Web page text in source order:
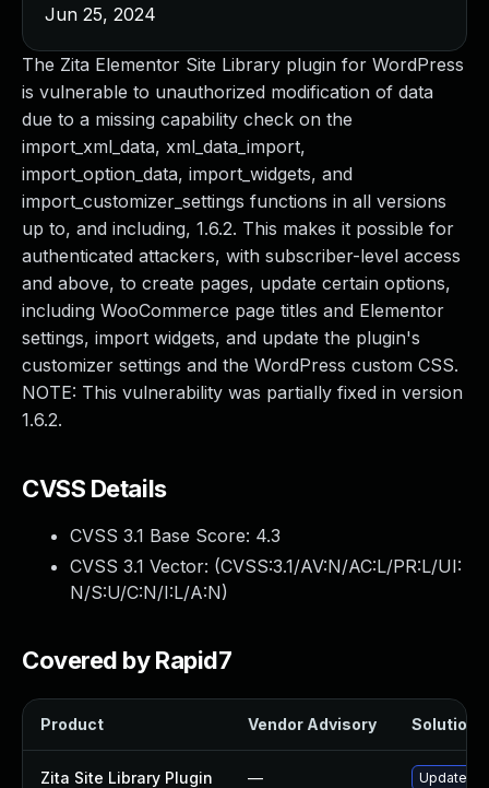
The Zita Elementor Site Library plugin for WordPress
is vulnerable to unauthorized modification of data
due to a missing capability check on the
import_xml_data, xml_data_import,
import_option_data, import_widgets, and
import_customizer_settings functions in all versions
up to, and including, 1.6.2. This makes it possible for
authenticated attackers, with subscriber-level access
and above, to create pages, update certain options,
including WooCommerce page titles and Elementor
settings, import widgets, and update the plugin's
customizer settings and the WordPress custom CSS.
NOTE: This vulnerability was partially fixed in version
1.6.2.
CVSS Details
CVSS 3.1 Base Score: 4.3
CVSS 3.1 Vector: (CVSS:3.1/AV:N/AC:L/PR:L/UI:
N/S:U/C:N/I:L/A:N)
Covered by Rapid7
Product Vendor Advisory Solution
Zita Site Library Plugin — Update
Jun 25, 2024